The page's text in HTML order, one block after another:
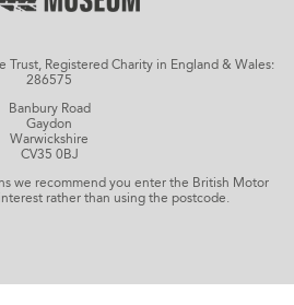
Trust, Registered Charity in England & Wales:
286575
Banbury Road
Gaydon
Warwickshire
CV35 0BJ
we recommend you enter the British Motor
rather than using the postcode.